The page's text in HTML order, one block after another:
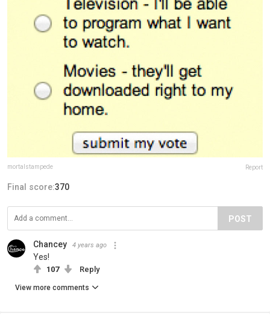
mortalstampede Report
Final score:370
POST
Chancey 4 years ago
Yes!
107 Reply
View more comments